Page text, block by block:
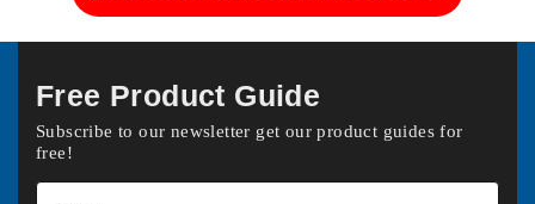
Free Product Guide
Subscribe to our newsletter get our product guides for
free!